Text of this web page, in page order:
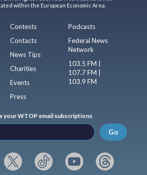
within the European Economic Area.
Contests
Contacts
News Tips
Charities
Events
Press
Podcasts
Federal News
Network
103.5 FM |
107.7 FM |
103.9 FM
your WTOP email subscriptions
Go